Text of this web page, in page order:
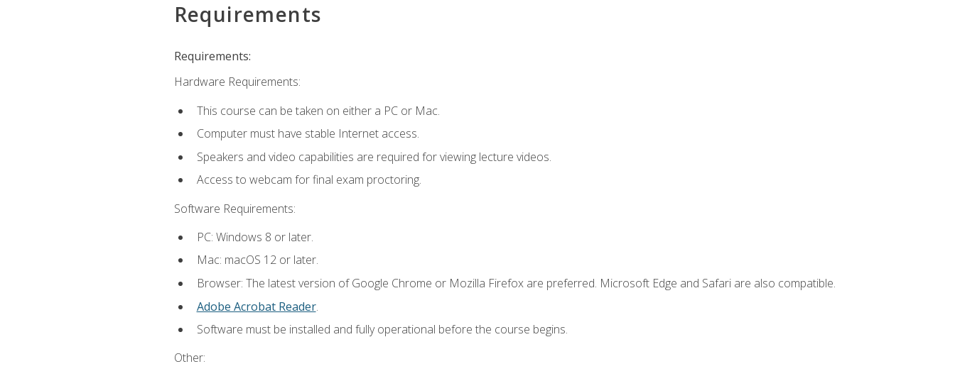
Requirements
Requirements:
Hardware Requirements:
This course can be taken on either a PC or Mac.
Computer must have stable Internet access.
Speakers and video capabilities are required for viewing lecture videos.
Access to webcam for final exam proctoring.
Software Requirements:
PC: Windows 8 or later.
Mac: macOS 12 or later.
Browser: The latest version of Google Chrome or Mozilla Firefox are preferred. Microsoft Edge and Safari are also compatible.
Adobe Acrobat Reader.
Software must be installed and fully operational before the course begins.
Other: